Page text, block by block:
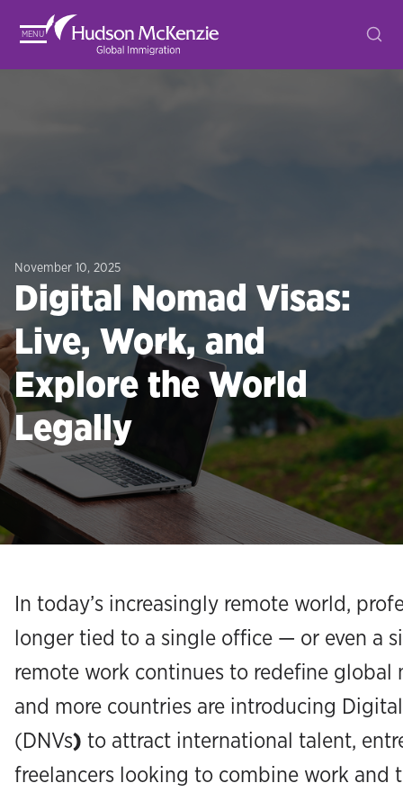
MENU
November 10, 2025
Digital Nomad Visas:
Live, Work, and
Explore the World
Legally
In today’s increasingly remote world,
longer tied to a single office — or even a
remote work continues to redefine global
and more countries are introducing
(DNVs) to attract international talent,
freelancers looking to combine work and